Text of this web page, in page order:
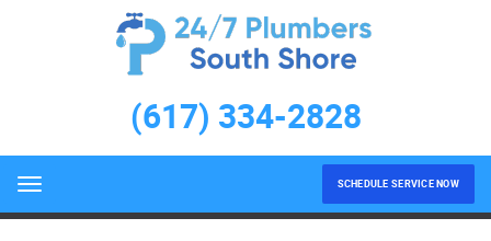
(617) 334-2828
Menu SCHEDULE SERVICE NOW
Drain Cleaning
LEARN MORE
Home Drain Cleaning